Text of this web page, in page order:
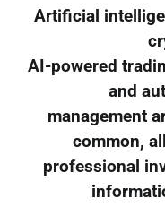
Artificial
AI-powered
and
management
common,
professional